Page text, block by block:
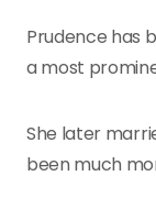
Prudence has
a most
She later
been much